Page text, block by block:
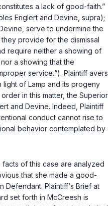
a lack of good-faith.”
Englert and Devine supra);
, serve to undermine the
provide for the dismissal
require neither a showing of
a showing that the
service.“). Plaintiff avers
light of Lamp and its progeny
in this matter, the Superior
and Devine. Indeed, Plaintiff
conduct cannot rise to
behavior contemplated by
facts of this case are analyzed
that she made a good-
Plaintiff‘s Brief at
set forth in McCreesh is